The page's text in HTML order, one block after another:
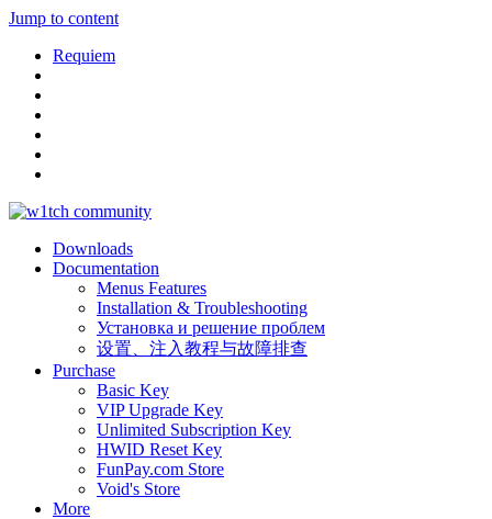
Jump to content
Requiem
Downloads
Documentation
Menus Features
Installation & Troubleshooting
Установка и решение проблем
设置、注入教程与故障排查
Purchase
Basic Key
VIP Upgrade Key
Unlimited Subscription Key
HWID Reset Key
FunPay.com Store
Void's Store
More